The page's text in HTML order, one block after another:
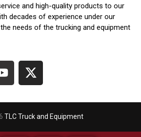
and high-quality products to our
decades of experience under our
needs of the trucking and equipment
TLC Truck and Equipment